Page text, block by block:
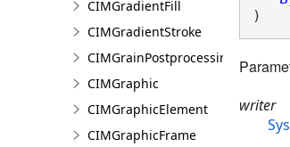
CIMGradientFill
CIMGradientStroke
CIMGrainPostprocessingEffect
CIMGraphic
CIMGraphicElement
CIMGraphicFrame
)
writer